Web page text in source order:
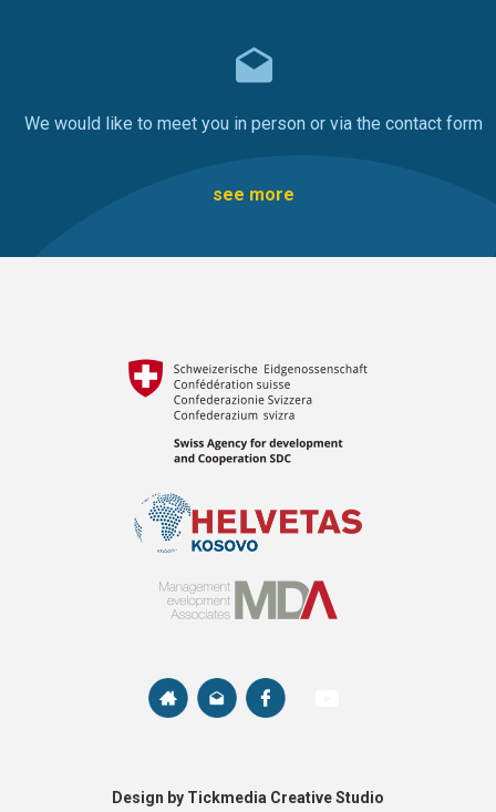
We would like to meet you in person or via the contact form
see more
Design by Tickmedia Creative Studio